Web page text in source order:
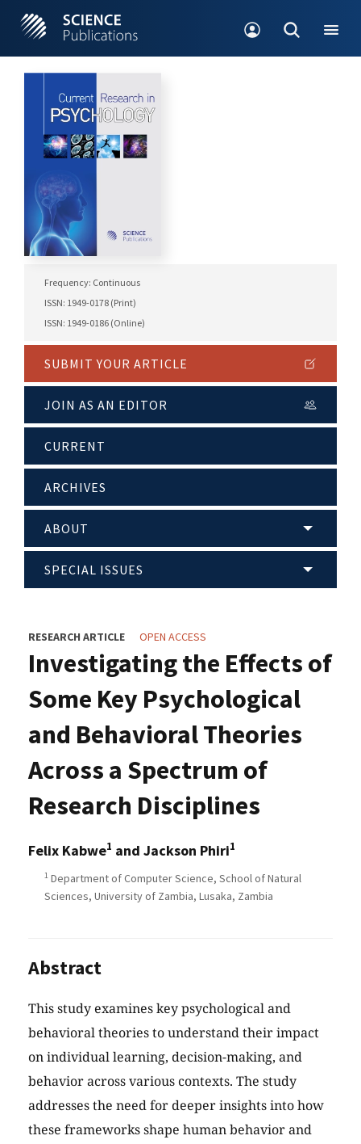
Frequency: Continuous
ISSN: 1949-0178 (Print)
ISSN: 1949-0186 (Online)
SUBMIT YOUR ARTICLE
JOIN AS AN EDITOR
CURRENT
ARCHIVES
ABOUT
SPECIAL ISSUES
RESEARCH ARTICLE OPEN ACCESS
Investigating the Effects of
Some Key Psychological
and Behavioral Theories
Across a Spectrum of
Research Disciplines
Felix Kabwe1 and Jackson Phiri1
1 Department of Computer Science, School of Natural
Sciences, University of Zambia, Lusaka, Zambia
Abstract
This study examines key psychological and
behavioral theories to understand their impact
on individual learning, decision-making, and
behavior across various contexts. The study
addresses the need for deeper insights into how
these frameworks shape human behavior and